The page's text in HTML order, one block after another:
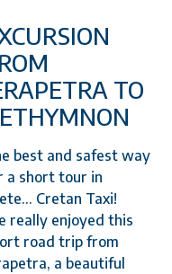
TO
best and safest way
a short tour in
Cretan Taxi!
really enjoyed this
road trip from
a beautiful